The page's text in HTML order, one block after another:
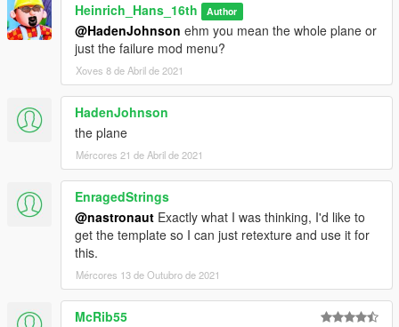
Heinrich_Hans_16th Author
@HadenJohnson ehm you mean the whole plane or
just the failure mod menu?
Xoves 8 de Abril de 2021
HadenJohnson
the plane
Mércores 21 de Abril de 2021
EnragedStrings
@nastronaut Exactly what I was thinking, I'd like to
get the template so I can just retexture and use it for
this.
Mércores 13 de Outubro de 2021
McRib55